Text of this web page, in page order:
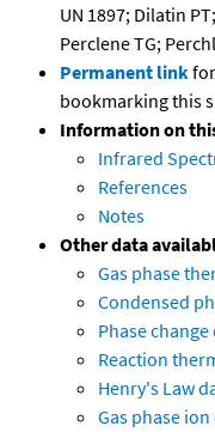
UN 1897; Dilatin
Perclene TG;
Permanent link
bookmarking this
Information on
Infrared
References
Notes
Other data
Gas phase
Condensed
Phase change
Reaction
Henry's Law
Gas phase